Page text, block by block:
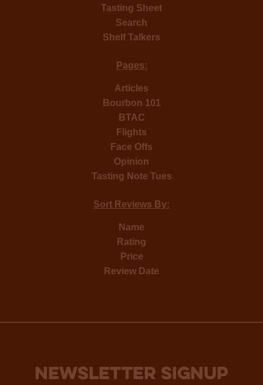
Tasting Sheet
Search
Shelf Talkers
Pages:
Articles
Bourbon 101
BTAC
Flights
Face Offs
Opinion
Tasting Note Tues
Sort Reviews By:
Name
Rating
Price
Review Date
NEWSLETTER SIGNUP